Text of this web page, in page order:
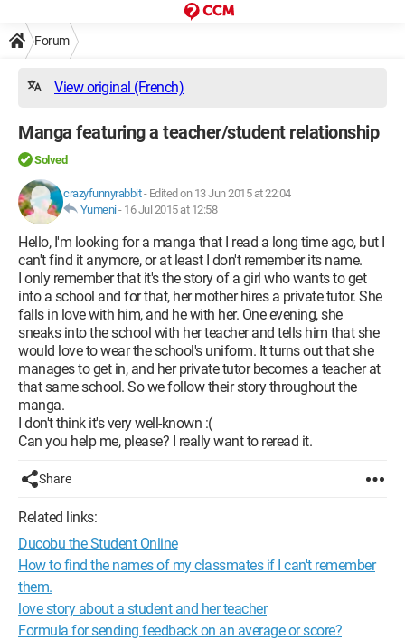
Forum
View original (French)
Manga featuring a teacher/student relationship
Solved
crazyfunnyrabbit- Edited on 13 Jun 2015 at 22:04
Yumeni- 16 Jul 2015 at 12:58
Hello, I'm looking for a manga that I read a long time ago, but I
can't find it anymore, or at least I don't remember its name.
I only remember that it's the story of a girl who wants to get
into a school and for that, her mother hires a private tutor. She
falls in love with him, and he with her. One evening, she
sneaks into the school with her teacher and tells him that she
would love to wear the school's uniform. It turns out that she
manages to get in, and her private tutor becomes a teacher at
that same school. So we follow their story throughout the
manga.
I don't think it's very well-known :(
Can you help me, please? I really want to reread it.
Share
Related links:
Ducobu the Student Online
How to find the names of my classmates if I can't remember
them.
love story about a student and her teacher
Formula for sending feedback on an average or score?